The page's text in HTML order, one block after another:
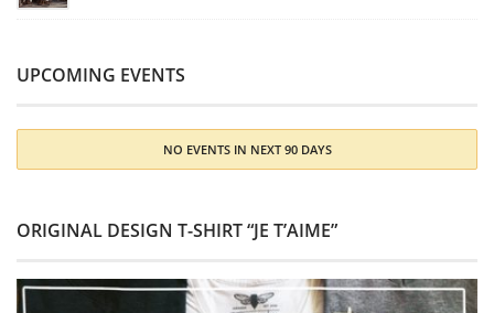
UPCOMING EVENTS
NO EVENTS IN NEXT 90 DAYS
ORIGINAL DESIGN T-SHIRT “JE T’AIME”